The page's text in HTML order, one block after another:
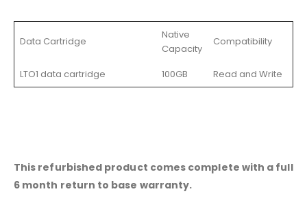
Data Cartridge
Native
Capacity
Compatibility
LTO1 data cartridge 100GB Read and Write
This refurbished product comes complete with a full
6 month return to base warranty.